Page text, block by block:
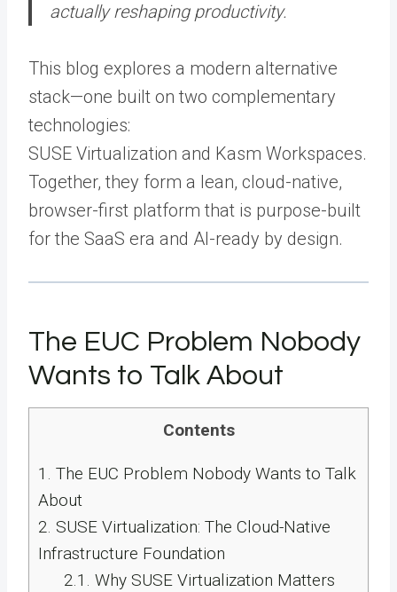
actually reshaping productivity.
This blog explores a modern alternative
stack—one built on two complementary
technologies:
SUSE Virtualization and Kasm Workspaces.
Together, they form a lean, cloud-native,
browser-first platform that is purpose-built
for the SaaS era and AI-ready by design.
The EUC Problem Nobody
Wants to Talk About
Contents
1. The EUC Problem Nobody Wants to Talk
About
2. SUSE Virtualization: The Cloud-Native
Infrastructure Foundation
2.1. Why SUSE Virtualization Matters